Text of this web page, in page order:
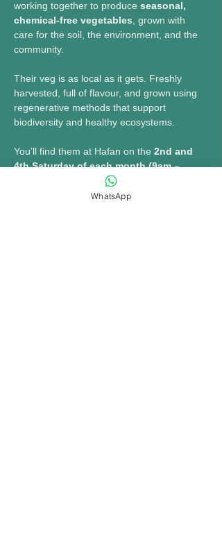
working together to produce seasonal,
chemical-free vegetables, grown with
care for the soil, the environment, and the
community.
Their veg is as local as it gets. Freshly
harvested, full of flavour, and grown using
regenerative methods that support
biodiversity and healthy ecosystems.
You’ll find them at Hafan on the 2nd and
4th Saturday of each month (9am –
, bringing a wide selection of fresh
produce along with their popular veg boxes.
WhatsApp